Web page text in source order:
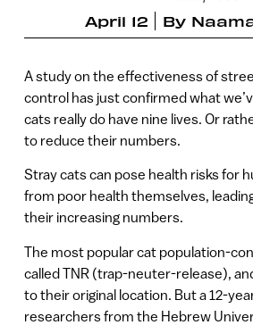
April 12 By
A study on the effectiveness of
control has just confirmed what
cats really do have nine lives. Or
to reduce their numbers.
Stray cats can pose health risks for
from poor health themselves,
their increasing numbers.
The most popular cat population-
called TNR (trap-neuter-release),
to their original location. But a 12-
researchers from the Hebrew